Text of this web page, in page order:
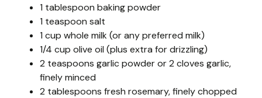
1 tablespoon baking powder
1 teaspoon salt
1 cup whole milk (or any preferred milk)
1/4 cup olive oil (plus extra for drizzling)
2 teaspoons garlic powder or 2 cloves garlic,
finely minced
2 tablespoons fresh rosemary, finely chopped